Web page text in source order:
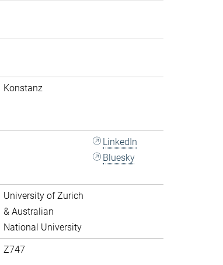
Konstanz
LinkedIn
Bluesky
University of Zurich
& Australian
National University
Z747